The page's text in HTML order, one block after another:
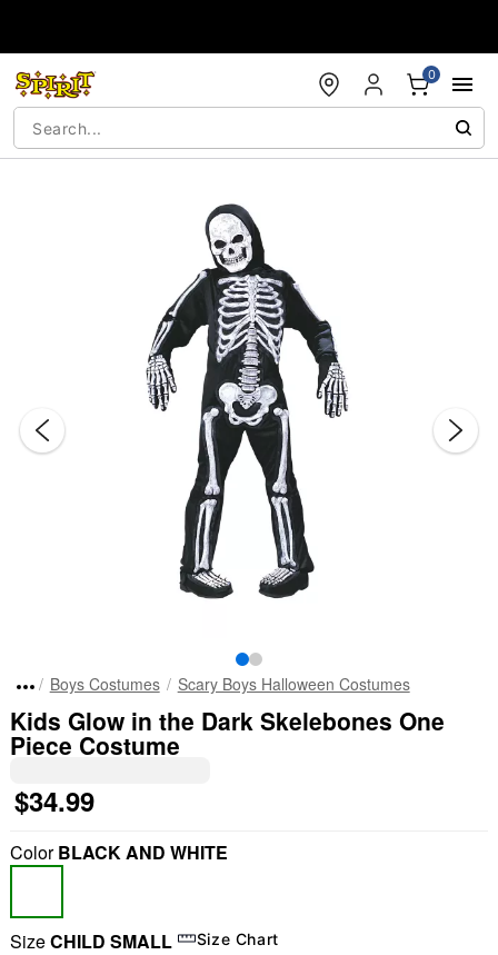
0
Boys Costumes Scary Boys Halloween Costumes
Kids Glow in the Dark Skelebones One
Piece Costume
$34.99
ColorBLACK AND WHITE
SizeCHILD SMALL Size Chart